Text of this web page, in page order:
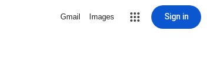
Gmail Images Sign in